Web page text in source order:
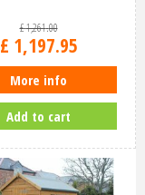
£1,261.00
£ 1,197.95
More info
Add to cart